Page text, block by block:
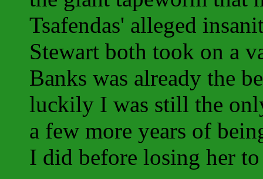
Tsafendas' alleged
Stewart both took on a
Banks was already the
luckily I was still the
a few more years of
I did before losing her